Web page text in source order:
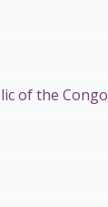
of the Congo